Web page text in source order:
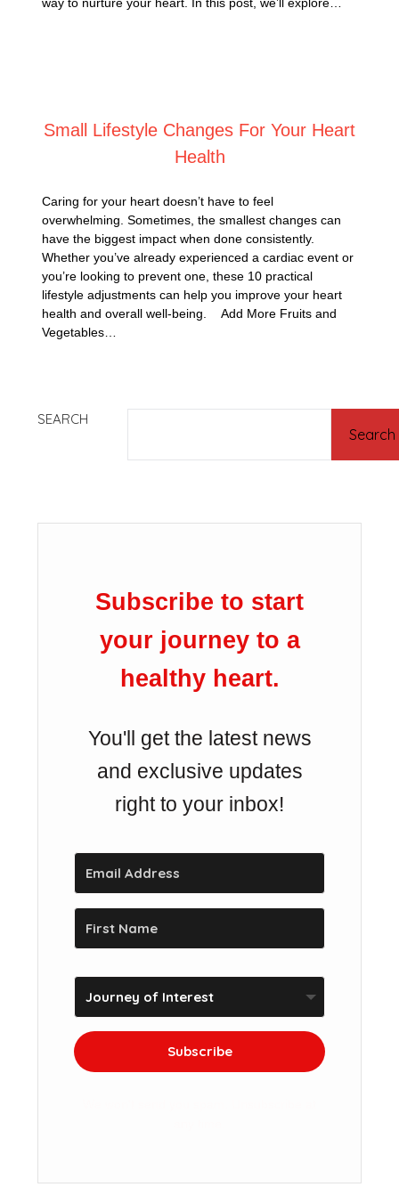
Small Lifestyle Changes For Your Heart
Health
Caring for your heart doesn’t have to feel
overwhelming. Sometimes, the smallest changes can
have the biggest impact when done consistently.
Whether you’ve already experienced a cardiac event or
you’re looking to prevent one, these 10 practical
lifestyle adjustments can help you improve your heart
health and overall well-being. Add More Fruits and
Vegetables…
SEARCH
Search
Subscribe to start
your journey to a
healthy heart.
You'll get the latest news
and exclusive updates
right to your inbox!
Subscribe